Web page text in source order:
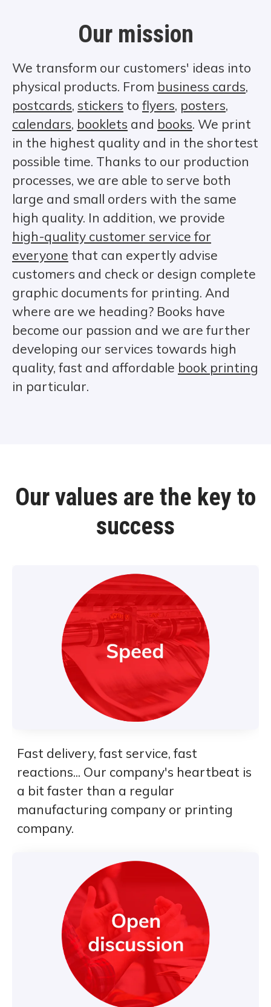
Our mission
We transform our customers' ideas into
physical products. From business cards,
postcards, stickers to flyers, posters,
calendars, booklets and books. We print
in the highest quality and in the shortest
possible time. Thanks to our production
processes, we are able to serve both
large and small orders with the same
high quality. In addition, we provide
high-quality customer service for
everyone that can expertly advise
customers and check or design complete
graphic documents for printing. And
where are we heading? Books have
become our passion and we are further
developing our services towards high
quality, fast and affordable book printing
in particular.
Our values are the key to
success
Fast delivery, fast service, fast
reactions... Our company's heartbeat is
a bit faster than a regular
manufacturing company or printing
company.